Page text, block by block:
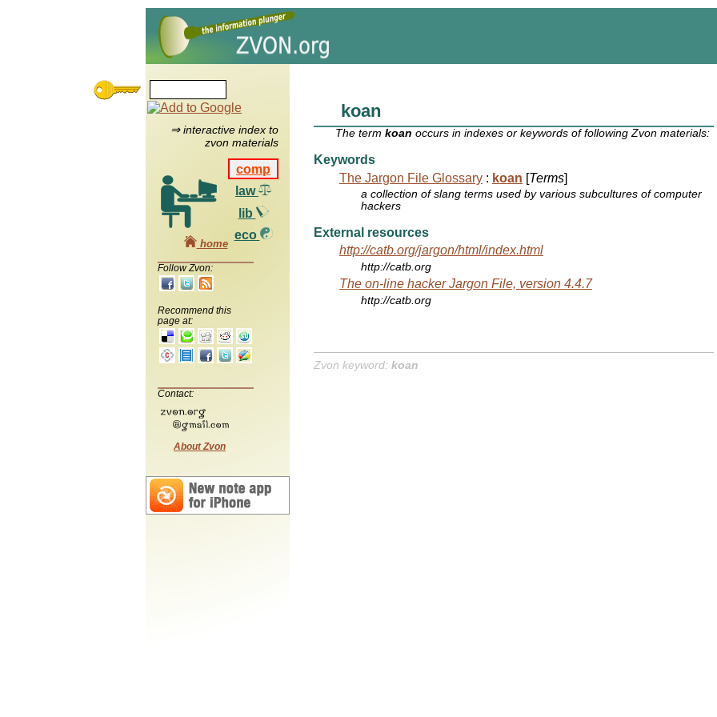
⇒ interactive index to
zvon materials
comp
law
lib
eco
home
Follow Zvon:
Recommend this
page at:
Contact:
About Zvon
koan
The termkoan occurs in indexes or keywords of following Zvon materials:
Keywords
The Jargon File Glossary : koan [Terms]
a collection of slang terms used by various subcultures of computer
hackers
External resources
http://catb.org/jargon/html/index.html
http://catb.org
The on-line hacker Jargon File, version 4.4.7
http://catb.org
Zvon keyword: koan